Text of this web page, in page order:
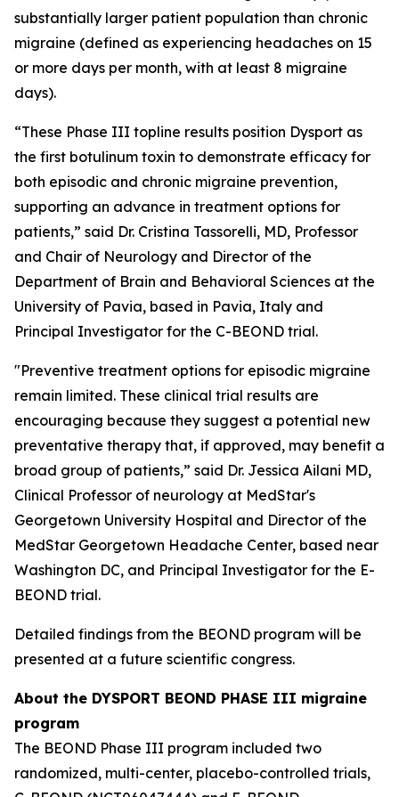
substantially larger patient population than chronic
migraine (defined as experiencing headaches on 15
or more days per month, with at least 8 migraine
days).
“These Phase III topline results position Dysport as
the first botulinum toxin to demonstrate efficacy for
both episodic and chronic migraine prevention,
supporting an advance in treatment options for
patients,” said Dr. Cristina Tassorelli, MD, Professor
and Chair of Neurology and Director of the
Department of Brain and Behavioral Sciences at the
University of Pavia, based in Pavia, Italy and
Principal Investigator for the C-BEOND trial.
"Preventive treatment options for episodic migraine
remain limited. These clinical trial results are
encouraging because they suggest a potential new
preventative therapy that, if approved, may benefit a
broad group of patients,” said Dr. Jessica Ailani MD,
Clinical Professor of neurology at MedStar's
Georgetown University Hospital and Director of the
MedStar Georgetown Headache Center, based near
Washington DC, and Principal Investigator for the E-
BEOND trial.
Detailed findings from the BEOND program will be
presented at a future scientific congress.
About the DYSPORT BEOND PHASE III migraine
program
The BEOND Phase III program included two
randomized, multi-center, placebo-controlled trials,